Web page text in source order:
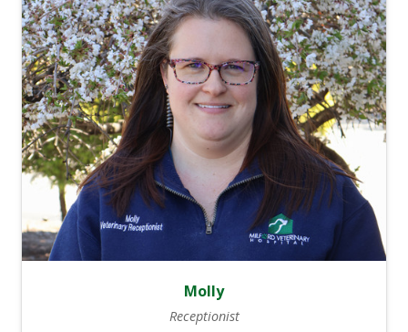
Molly
Receptionist